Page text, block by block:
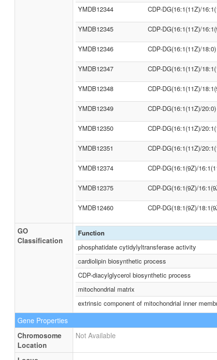
YMDB12344 CDP-DG(16:1(11Z)/
YMDB12345 CDP-DG(16:1(11Z)/
YMDB12346 CDP-DG(16:1(11Z)/18:0)
YMDB12347 CDP-DG(16:1(11Z)/
YMDB12348 CDP-DG(16:1(11Z)/
YMDB12349 CDP-DG(16:1(11Z)/20:0)
YMDB12350 CDP-DG(16:1(11Z)/
YMDB12351 CDP-DG(16:1(11Z)/
YMDB12374 CDP-DG(16:1(9Z)/
YMDB12375 CDP-DG(16:1(9Z)/
YMDB12460 CDP-DG(18:1(9Z)/
GO
Classification
Function
phosphatidate cytidylyltransferase activity
cardiolipin biosynthetic process
CDP-diacylglycerol biosynthetic process
mitochondrial matrix
extrinsic component of mitochondrial inner
Gene Properties
Chromosome
Location
Not Available